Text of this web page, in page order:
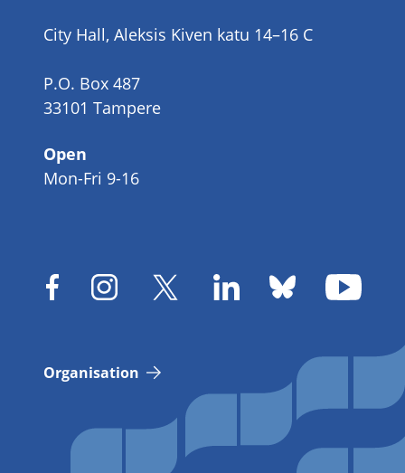
City Hall, Aleksis Kiven katu 14–16 C
P.O. Box 487
33101 Tampere
Open
Mon-Fri 9-16
Organisation